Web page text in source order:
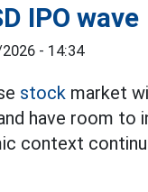
IPO wave
- 14:34
stock market
have room to
context